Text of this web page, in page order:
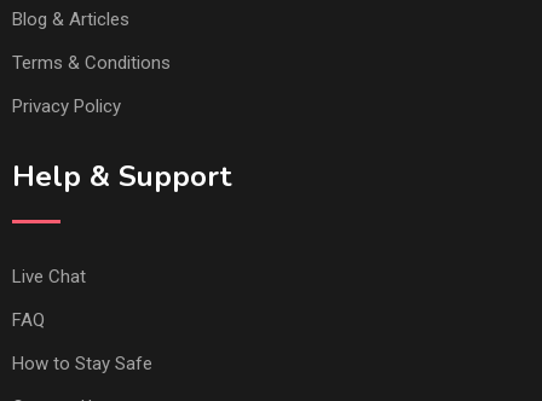
Blog & Articles
Terms & Conditions
Privacy Policy
Help & Support
Live Chat
FAQ
How to Stay Safe